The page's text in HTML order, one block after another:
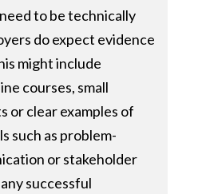
to be technically
do expect evidence
might include
courses, small
or clear examples of
such as problem-
or stakeholder
successful